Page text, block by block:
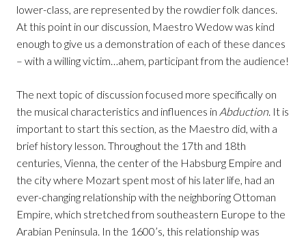
lower-class, are represented by the rowdier folk dances.
At this point in our discussion, Maestro Wedow was kind
enough to give us a demonstration of each of these dances
– with a willing victim…ahem, participant from the audience!
The next topic of discussion focused more specifically on
the musical characteristics and influences in Abduction. It is
important to start this section, as the Maestro did, with a
brief history lesson. Throughout the 17th and 18th
centuries, Vienna, the center of the Habsburg Empire and
the city where Mozart spent most of his later life, had an
ever-changing relationship with the neighboring Ottoman
Empire, which stretched from southeastern Europe to the
Arabian Peninsula. In the 1600’s, this relationship was